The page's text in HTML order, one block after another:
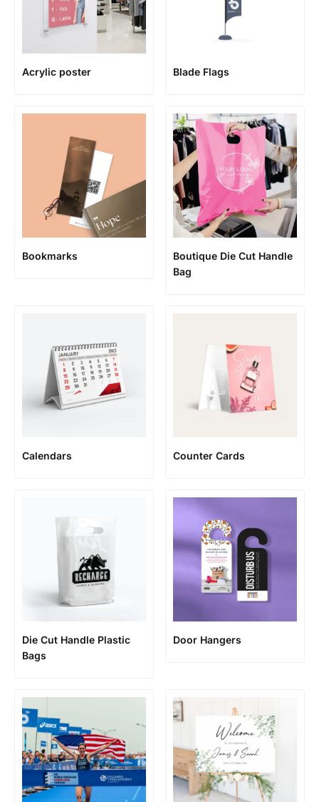
Acrylic poster Blade Flags
Bookmarks
Boutique Die Cut Handle
Bag
Calendars Counter Cards
Die Cut Handle Plastic
Bags
Door Hangers